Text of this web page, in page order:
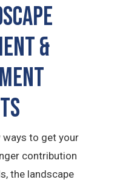
&
ways to get your
contribution
the landscape